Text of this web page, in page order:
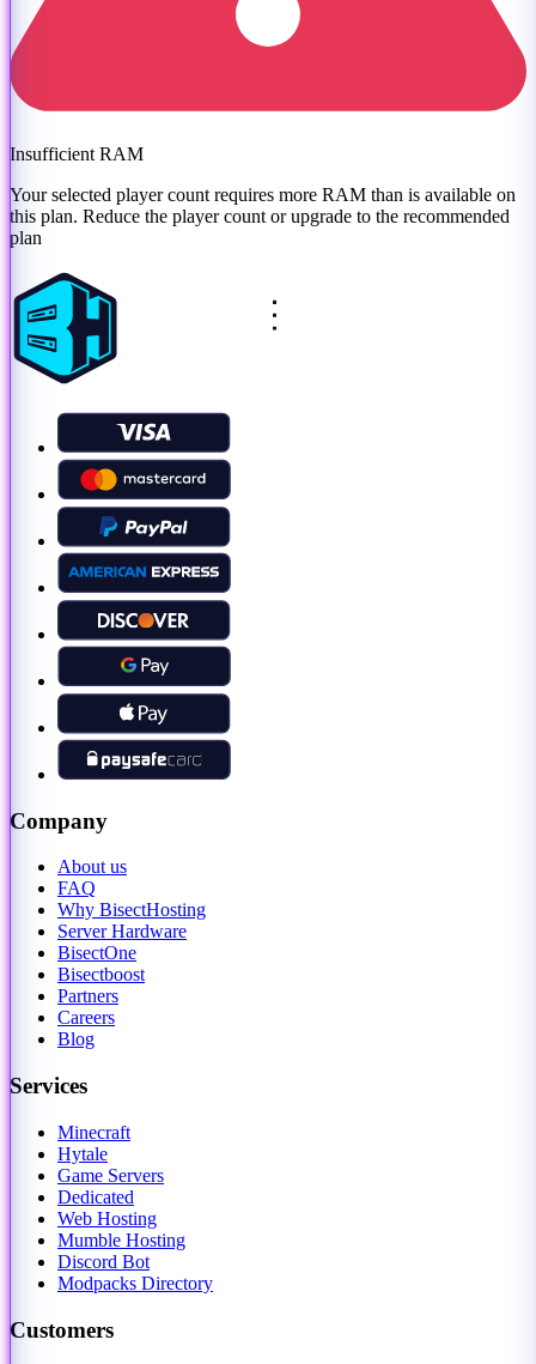
Insufficient RAM
Your selected player count requires more RAM than is available on
this plan. Reduce the player count orupgrade to the recommended
plan
Company
About us
FAQ
Why BisectHosting
Server Hardware
BisectOne
Bisectboost
Partners
Careers
Blog
Services
Minecraft
Hytale
Game Servers
Dedicated
Web Hosting
Mumble Hosting
Discord Bot
Modpacks Directory
Customers